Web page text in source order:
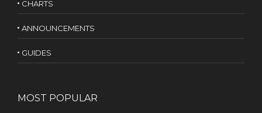
CHARTS
ANNOUNCEMENTS
GUIDES
MOST POPULAR